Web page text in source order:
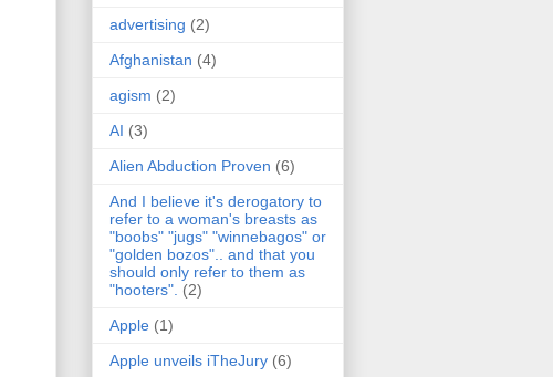
advertising (2)
Afghanistan (4)
agism (2)
AI (3)
Alien Abduction Proven (6)
And I believe it's derogatory to
refer to a woman's breasts as
"boobs" "jugs" "winnebagos" or
"golden bozos".. and that you
should only refer to them as
"hooters". (2)
Apple (1)
Apple unveils iTheJury (6)